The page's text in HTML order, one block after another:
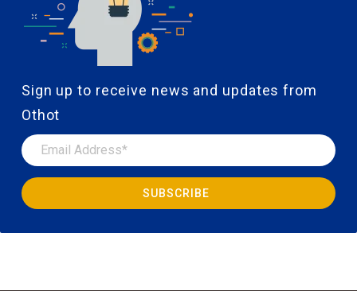
Sign up to receive news and updates from
Othot